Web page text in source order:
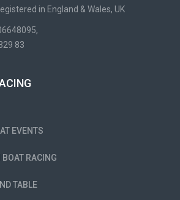
in England & Wales, UK
83
EVENTS
BOAT RACING
TABLE